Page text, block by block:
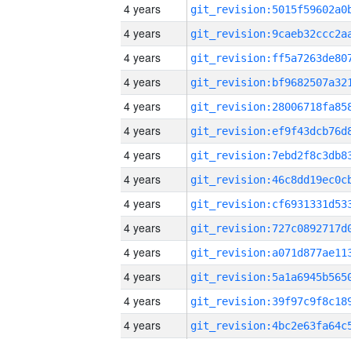
4 years
4 years
4 years
4 years
4 years
4 years
4 years
4 years
4 years
4 years
4 years
4 years
4 years
4 years